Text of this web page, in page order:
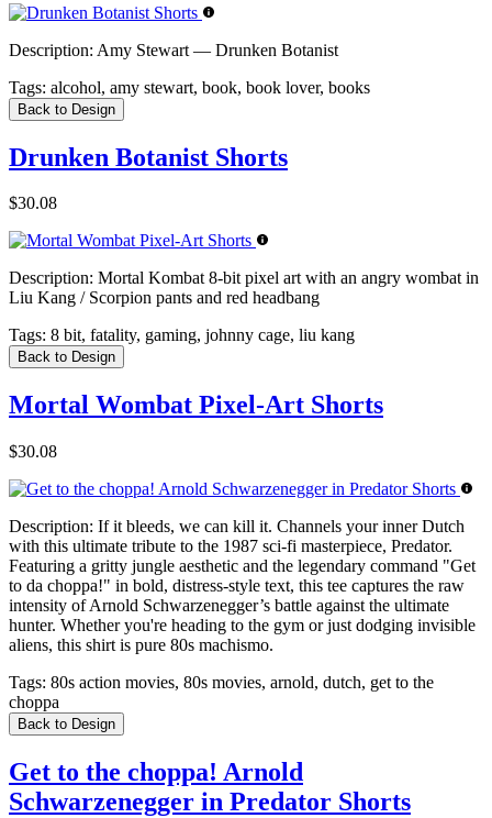
Description: Amy Stewart — Drunken Botanist
Tags: alcohol, amy stewart, book, book lover, books
Back to Design
Drunken Botanist Shorts
$30.08
Description: Mortal Kombat 8-bit pixel art with an angry wombat in
Liu Kang / Scorpion pants and red headbang
Tags: 8 bit, fatality, gaming, johnny cage, liu kang
Back to Design
Mortal Wombat Pixel-Art Shorts
$30.08
Description: If it bleeds, we can kill it. Channels your inner Dutch
with this ultimate tribute to the 1987 sci-fi masterpiece, Predator.
Featuring a gritty jungle aesthetic and the legendary command "Get
to da choppa!" in bold, distress-style text, this tee captures the raw
intensity of Arnold Schwarzenegger’s battle against the ultimate
hunter. Whether you're heading to the gym or just dodging invisible
aliens, this shirt is pure 80s machismo.
Tags: 80s action movies, 80s movies, arnold, dutch, get to the
choppa
Back to Design
Get to the choppa! Arnold
Schwarzenegger in Predator Shorts